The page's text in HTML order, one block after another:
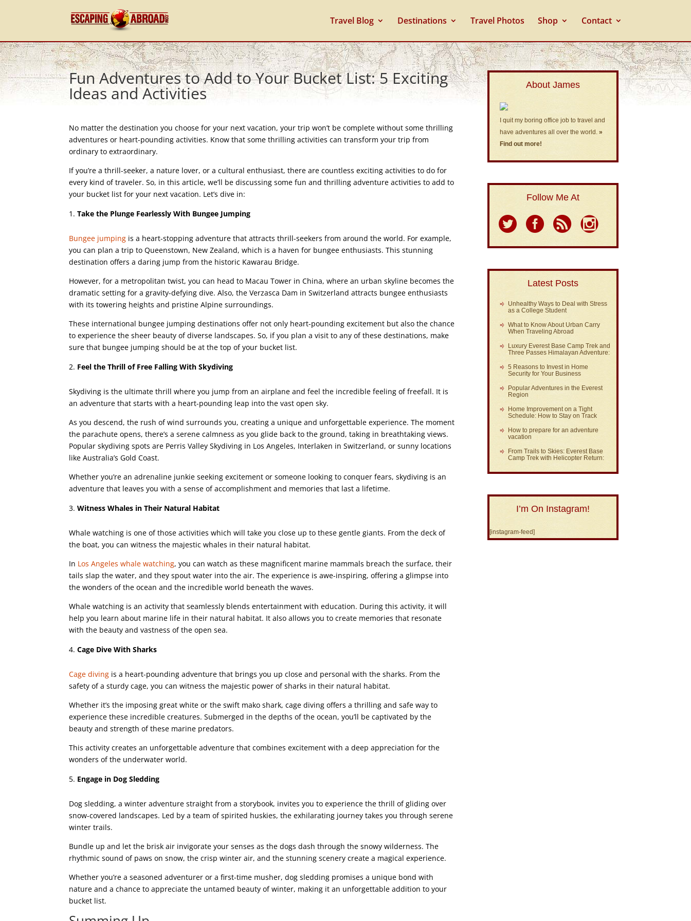
Travel Blog Destinations Travel Photos Shop Contact
Fun Adventures to Add to Your Bucket List: 5 Exciting
Ideas and Activities
No matter the destination you choose for your next vacation, your trip won’t be complete without some thrilling
adventures or heart-pounding activities. Know that some thrilling activities can transform your trip from
ordinary to extraordinary.
If you’re a thrill-seeker, a nature lover, or a cultural enthusiast, there are countless exciting activities to do for
every kind of traveler. So, in this article, we’ll be discussing some fun and thrilling adventure activities to add to
your bucket list for your next vacation. Let’s dive in:
Take the Plunge Fearlessly With Bungee Jumping
Bungee jumping is a heart-stopping adventure that attracts thrill-seekers from around the world. For example,
you can plan a trip to Queenstown, New Zealand, which is a haven for bungee enthusiasts. This stunning
destination offers a daring jump from the historic Kawarau Bridge.
However, for a metropolitan twist, you can head to Macau Tower in China, where an urban skyline becomes the
dramatic setting for a gravity-defying dive. Also, the Verzasca Dam in Switzerland attracts bungee enthusiasts
with its towering heights and pristine Alpine surroundings.
These international bungee jumping destinations offer not only heart-pounding excitement but also the chance
to experience the sheer beauty of diverse landscapes. So, if you plan a visit to any of these destinations, make
sure that bungee jumping should be at the top of your bucket list.
Feel the Thrill of Free Falling With Skydiving
Skydiving is the ultimate thrill where you jump from an airplane and feel the incredible feeling of freefall. It is
an adventure that starts with a heart-pounding leap into the vast open sky.
As you descend, the rush of wind surrounds you, creating a unique and unforgettable experience. The moment
the parachute opens, there’s a serene calmness as you glide back to the ground, taking in breathtaking views.
Popular skydiving spots are Perris Valley Skydiving in Los Angeles, Interlaken in Switzerland, or sunny locations
like Australia’s Gold Coast.
Whether you’re an adrenaline junkie seeking excitement or someone looking to conquer fears, skydiving is an
adventure that leaves you with a sense of accomplishment and memories that last a lifetime.
Witness Whales in Their Natural Habitat
Whale watching is one of those activities which will take you close up to these gentle giants. From the deck of
the boat, you can witness the majestic whales in their natural habitat.
In Los Angeles whale watching, you can watch as these magnificent marine mammals breach the surface, their
tails slap the water, and they spout water into the air. The experience is awe-inspiring, offering a glimpse into
the wonders of the ocean and the incredible world beneath the waves.
Whale watching is an activity that seamlessly blends entertainment with education. During this activity, it will
help you learn about marine life in their natural habitat. It also allows you to create memories that resonate
with the beauty and vastness of the open sea.
Cage Dive With Sharks
Cage diving is a heart-pounding adventure that brings you up close and personal with the sharks. From the
safety of a sturdy cage, you can witness the majestic power of sharks in their natural habitat.
Whether it’s the imposing great white or the swift mako shark, cage diving offers a thrilling and safe way to
experience these incredible creatures. Submerged in the depths of the ocean, you’ll be captivated by the
beauty and strength of these marine predators.
This activity creates an unforgettable adventure that combines excitement with a deep appreciation for the
wonders of the underwater world.
Engage in Dog Sledding
Dog sledding, a winter adventure straight from a storybook, invites you to experience the thrill of gliding over
snow-covered landscapes. Led by a team of spirited huskies, the exhilarating journey takes you through serene
winter trails.
Bundle up and let the brisk air invigorate your senses as the dogs dash through the snowy wilderness. The
rhythmic sound of paws on snow, the crisp winter air, and the stunning scenery create a magical experience.
Whether you’re a seasoned adventurer or a first-time musher, dog sledding promises a unique bond with
nature and a chance to appreciate the untamed beauty of winter, making it an unforgettable addition to your
bucket list.
About James
I quit my boring office job to travel and
have adventures all over the world.»
Find out more!
Follow Me At
Latest Posts
Unhealthy Ways to Deal with Stress
as a College Student
What to Know About Urban Carry
When Traveling Abroad
Luxury Everest Base Camp Trek and
Three Passes Himalayan Adventure:
5 Reasons to Invest in Home
Security for Your Business
Popular Adventures in the Everest
Region
Home Improvement on a Tight
Schedule: How to Stay on Track
How to prepare for an adventure
vacation
From Trails to Skies: Everest Base
Camp Trek with Helicopter Return:
I’m On Instagram!
[instagram-feed]